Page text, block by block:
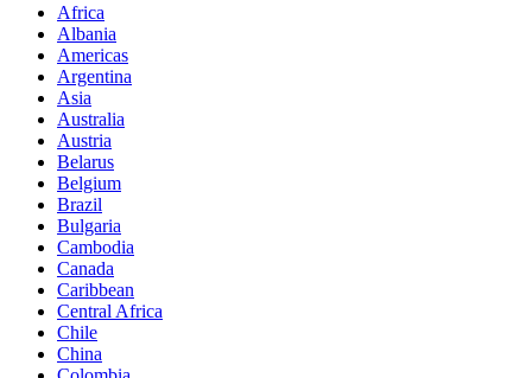
Africa
Albania
Americas
Argentina
Asia
Australia
Austria
Belarus
Belgium
Brazil
Bulgaria
Cambodia
Canada
Caribbean
Central Africa
Chile
China